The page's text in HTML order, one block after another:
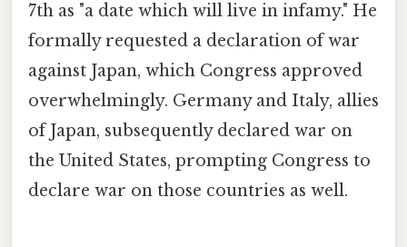
7th as "a date which will live in infamy." He
formally requested a declaration of war
against Japan, which Congress approved
overwhelmingly. Germany and Italy, allies
of Japan, subsequently declared war on
the United States, prompting Congress to
declare war on those countries as well.